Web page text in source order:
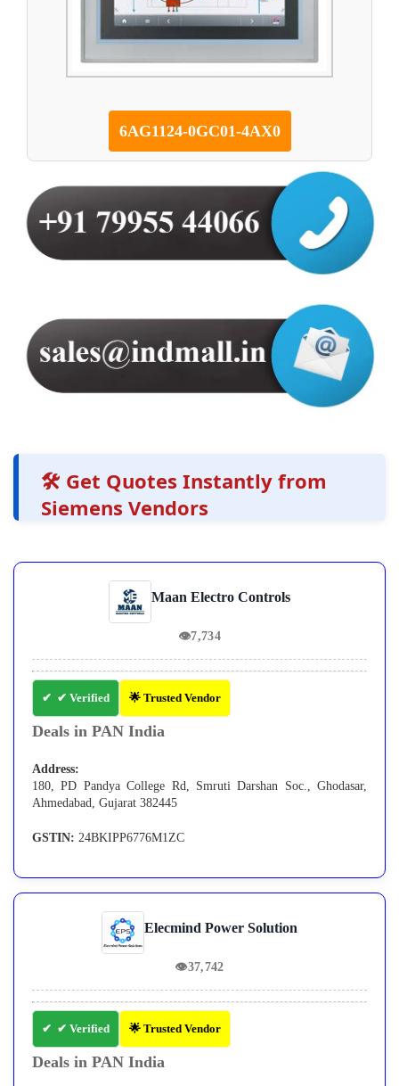
6AG1124-0GC01-4AX0
🛠️ Get Quotes Instantly from
Siemens Vendors
Maan Electro Controls
👁7,734
✔ Verified 🌟 Trusted Vendor
Deals in PAN India
Address:
180, PD Pandya College Rd, Smruti Darshan Soc., Ghodasar,
Ahmedabad, Gujarat 382445
GSTIN: 24BKIPP6776M1ZC
Elecmind Power Solution
👁37,742
✔ Verified 🌟 Trusted Vendor
Deals in PAN India